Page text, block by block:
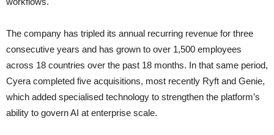
The company has tripled its annual recurring revenue for three
consecutive years and has grown to over 1,500 employees
across 18 countries over the past 18 months. In that same period,
Cyera completed five acquisitions, most recently Ryft and Genie,
which added specialised technology to strengthen the platform’s
ability to govern AI at enterprise scale.